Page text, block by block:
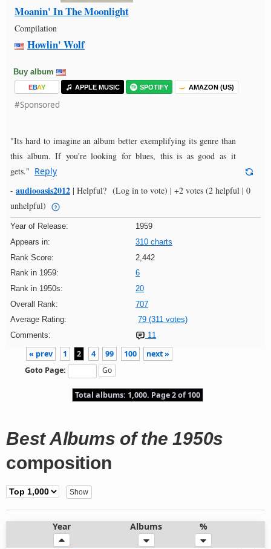
Moanin' In The Moonlight
Compilation
Howlin' Wolf
Buy album
EBAY APPLE MUSIC SPOTIFY AMAZON (US)
#Sponsored
"Its hard to imagine an album better exemplifying its genre than
this album. If you're looking for blues, this is as good as it
gets." Reply
- audiooasis2012 | Helpful? (Log in to vote) | +2 votes (2 helpful | 0
unhelpful)
Year of Release:
1959
Appears in:
310 charts
Rank Score:
2,442
Rank in 1959:
6
Rank in 1950s:
20
Overall Rank:
707
Average Rating:
79 (311 votes)
Comments:
11
« prev 1 2 4 99 100
next »
Goto Page:
Total albums: 1,000. Page 2 of 100
Best Albums of the 1950s
composition
Year Albums %